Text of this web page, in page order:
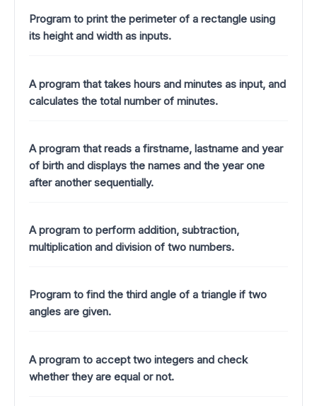
Program to print the perimeter of a rectangle using
its height and width as inputs.
A program that takes hours and minutes as input, and
calculates the total number of minutes.
A program that reads a firstname, lastname and year
of birth and displays the names and the year one
after another sequentially.
A program to perform addition, subtraction,
multiplication and division of two numbers.
Program to find the third angle of a triangle if two
angles are given.
A program to accept two integers and check
whether they are equal or not.